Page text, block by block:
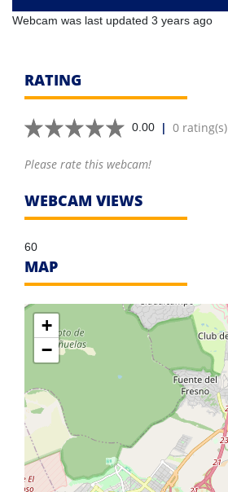
Webcam was last updated 3 years ago
RATING
0.00 | 0 rating(s)
Please rate this webcam!
WEBCAM VIEWS
60
MAP
+
−